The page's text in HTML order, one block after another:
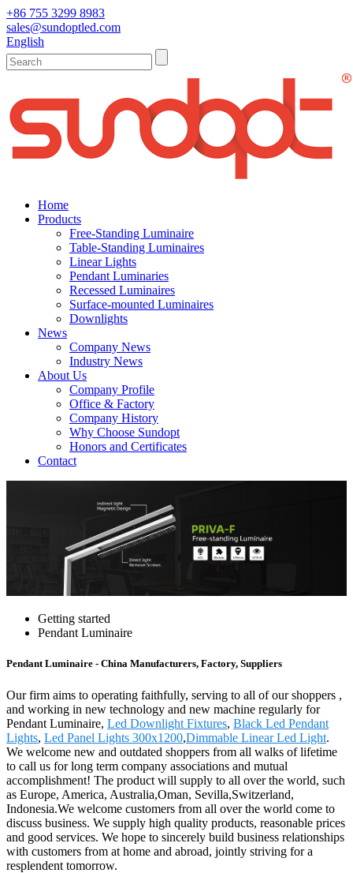
+86 755 3299 8983
sales@sundoptled.com
English
Home
Products
Free-Standing Luminaire
Table-Standing Luminaires
Linear Lights
Pendant Luminaries
Recessed Luminaires
Surface-mounted Luminaires
Downlights
News
Company News
Industry News
About Us
Company Profile
Office & Factory
Company History
Why Choose Sundopt
Honors and Certificates
Contact
Getting started
Pendant Luminaire
Pendant Luminaire - China Manufacturers, Factory, Suppliers
Our firm aims to operating faithfully, serving to all of our shoppers ,
and working in new technology and new machine regularly for
Pendant Luminaire, Led Downlight Fixtures, Black Led Pendant
Lights, Led Panel Lights 300x1200,Dimmable Linear Led Light.
We welcome new and outdated shoppers from all walks of lifetime
to call us for long term company associations and mutual
accomplishment! The product will supply to all over the world, such
as Europe, America, Australia,Oman, Sevilla,Switzerland,
Indonesia.We welcome customers from all over the world come to
discuss business. We supply high quality products, reasonable prices
and good services. We hope to sincerely build business relationships
with customers from at home and abroad, jointly striving for a
resplendent tomorrow.